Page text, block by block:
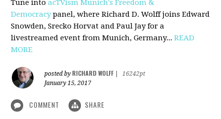
Tune intoacTVism Munich's Freedom &
Democracypanel, where Richard D. Wolff joins Edward
Snowden, Srecko Horvat and Paul Jay for a
livestreamed event from Munich, Germany...READ
MORE
posted by RICHARD WOLFF
16242pt
January 15, 2017
COMMENT SHARE